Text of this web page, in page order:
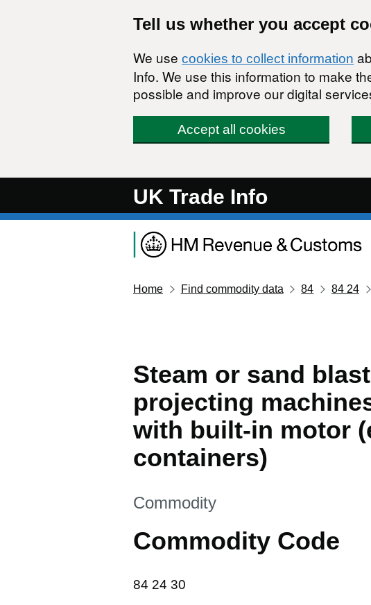
Tell us whether you accept
We use cookies to collect information
Info. We use this information to make
possible and improve our digital
Accept all cookies
UK Trade Info
Home Find commodity data 84 84 24
Steam or sand
projecting
with built-in motor
containers)
This section is
Commodity
Commodity Code
84 24 30
84 24 30